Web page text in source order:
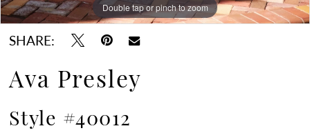
Double tap or pinch to zoom
Double tap or pinch to zoom
Double tap or pinch to zoom
SHARE:
Ava Presley
Style #40012